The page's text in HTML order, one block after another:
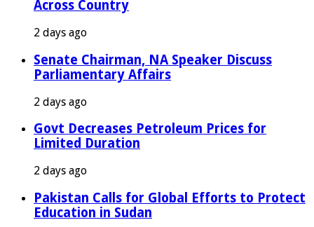
Across Country
2 days ago
Senate Chairman, NA Speaker Discuss
Parliamentary Affairs
2 days ago
Govt Decreases Petroleum Prices for
Limited Duration
2 days ago
Pakistan Calls for Global Efforts to Protect
Education in Sudan